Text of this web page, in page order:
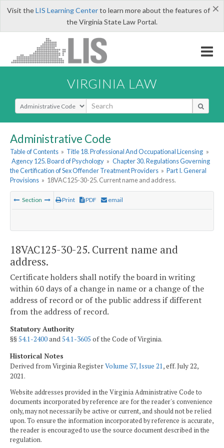
×
Visit theLIS Learning Centerto learn more about the features of
the Virginia State Law Portal.
VIRGINIA LAW
Select Search Type
Administrative Code
Table of Contents » Title 18. Professional And Occupational Licensing »
Agency 125. Board of Psychology » Chapter 30. Regulations Governing
the Certification of Sex Offender Treatment Providers » Part I. General
Provisions » 18VAC125-30-25. Current name and address.
Section Print PDF email
18VAC125-30-25. Current name and
address.
Certificate holders shall notify the board in writing
within 60 days of a change in name or a change of the
address of record or of the public address if different
from the address of record.
Statutory Authority
§§54.1-2400and54.1-3605 of the Code of Virginia.
Historical Notes
Derived from Virginia RegisterVolume 37, Issue 21 , eff. July 22,
2021.
Website addresses provided in the Virginia Administrative Code to
documents incorporated by reference are for the reader's convenience
only, may not necessarily be active or current, and should not be relied
upon. To ensure the information incorporated by reference is accurate,
the reader is encouraged to use the source document described in the
regulation.